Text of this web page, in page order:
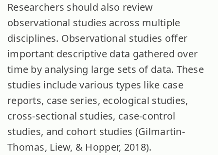
Researchers should also review
observational studies across multiple
disciplines. Observational studies offer
important descriptive data gathered over
time by analysing large sets of data. These
studies include various types like case
reports, case series, ecological studies,
cross-sectional studies, case-control
studies, and cohort studies (Gilmartin-
Thomas, Liew, & Hopper, 2018).